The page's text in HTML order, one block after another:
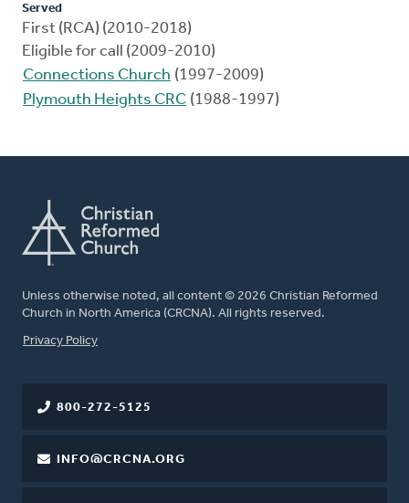
Served
First (RCA) (2010-2018)
Eligible for call (2009-2010)
Connections Church (1997-2009)
Plymouth Heights CRC (1988-1997)
Unless otherwise noted, all content © 2026 Christian Reformed
Church in North America (CRCNA). All rights reserved.
FOOTER
Privacy Policy
800-272-5125
INFO@CRCNA.ORG